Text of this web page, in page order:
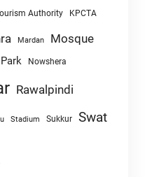
Authority KPCTA
Mardan Mosque
Nowshera
Rawalpindi
Stadium Sukkur Swat